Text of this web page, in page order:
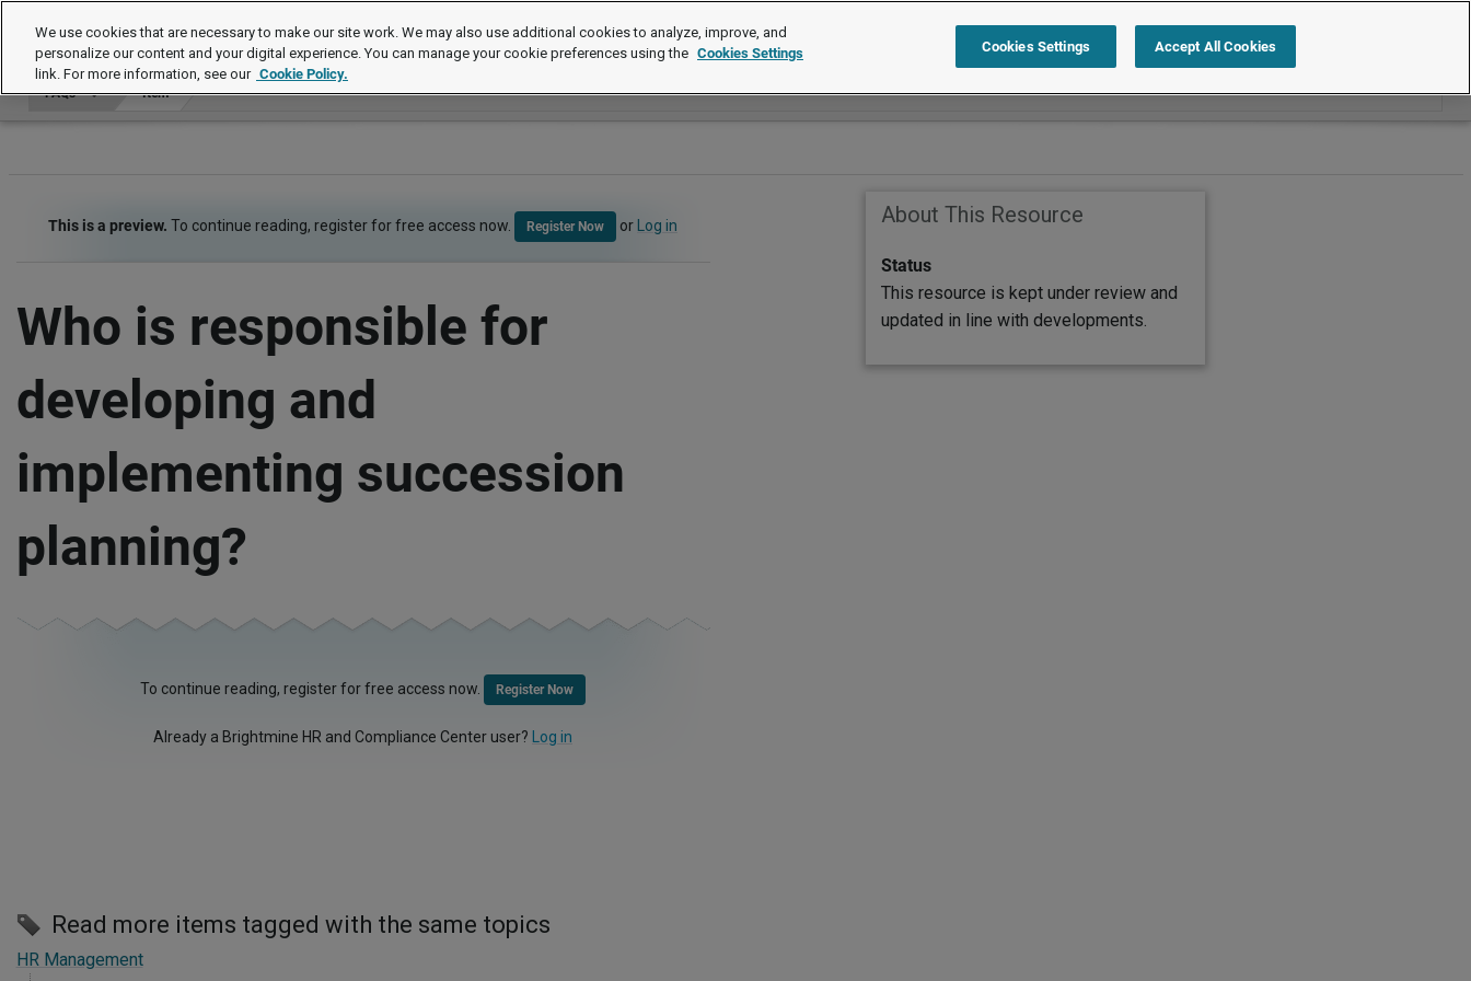
FAQs Search within FAQs
FAQs Item
This is a preview. To continue reading, register for free access now. Register Now or Log in
Who is responsible for
developing and
implementing succession
planning?
To continue reading, register for free access now. Register Now
Already a Brightmine HR and Compliance Center user? Log in
Read more items tagged with the same topics
HR Management
About This Resource
Status
This resource is kept under review and
updated in line with developments.
We use cookies that are necessary to make our site work. We may also use additional cookies to analyze, improve, and
personalize our content and your digital experience. You can manage your cookie preferences using the Cookies Settings
link. For more information, see our Cookie Policy.
Cookies Settings Accept All Cookies